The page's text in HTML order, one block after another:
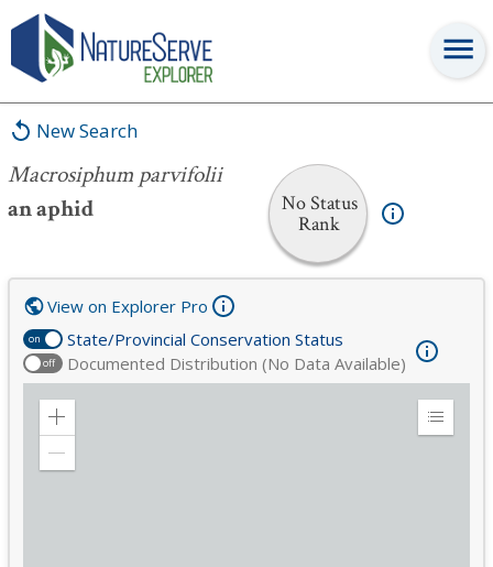
New Search
Macrosiphum parvifolii
an aphid
No Status
Rank
Macrosiphum parvifolii
on State/Provincial Conservation Status
off Documented Distribution (No Data Available)
View on Explorer Pro
Zoom
Expand